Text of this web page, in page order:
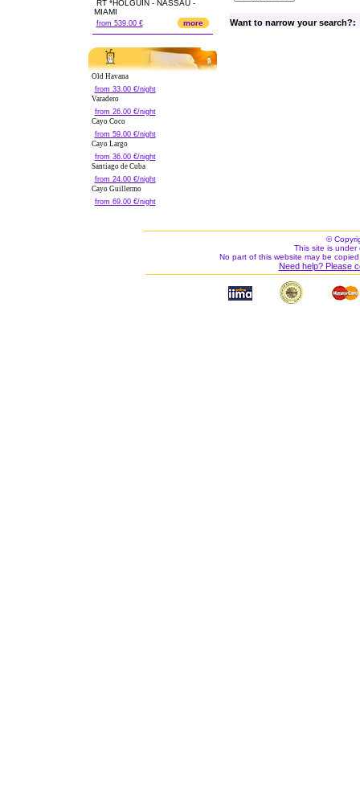
RT *HOLGUIN - NASSAU -
MIAMI
from 539.00 € more
Old Havana
from 33.00 €/night
Varadero
from 26.00 €/night
Cayo Coco
from 59.00 €/night
Cayo Largo
from 36.00 €/night
Santiago de Cuba
from 24.00 €/night
Cayo Guillermo
from 69.00 €/night
Want to narrow your search?:
©
This site is under
No part of this website may be
Need help? Please